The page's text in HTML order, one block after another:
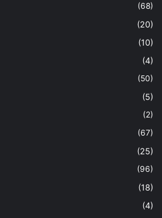
(68)
(20)
(10)
(4)
(50)
(5)
(2)
(67)
(25)
(96)
(18)
(4)